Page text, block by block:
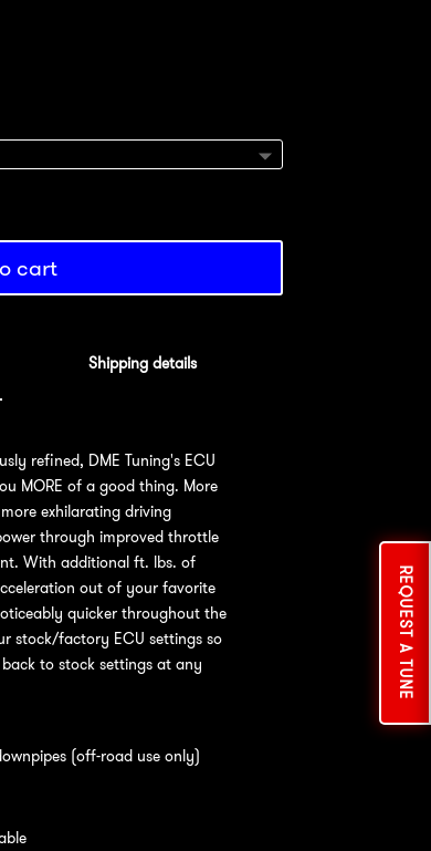
REQUEST A TUNE
cart
Shipping details
refined, DME Tuning's ECU
MORE of a good thing. More
exhilarating driving
through improved throttle
With additional ft. lbs. of
out of your favorite
quicker throughout the
stock/factory ECU settings so
to stock settings at any
(off-road use only)